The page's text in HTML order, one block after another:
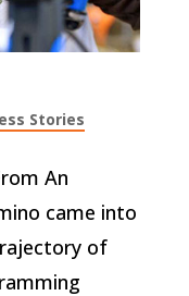
Stories
An
came into
of